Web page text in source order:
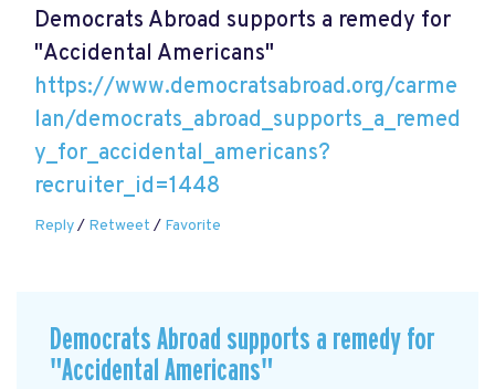
Democrats Abroad supports a remedy for
"Accidental Americans"
https://www.democratsabroad.org/carme
lan/democrats_abroad_supports_a_remed
y_for_accidental_americans?
recruiter_id=1448
Reply/ Retweet / Favorite
Democrats Abroad supports a remedy for
"Accidental Americans"